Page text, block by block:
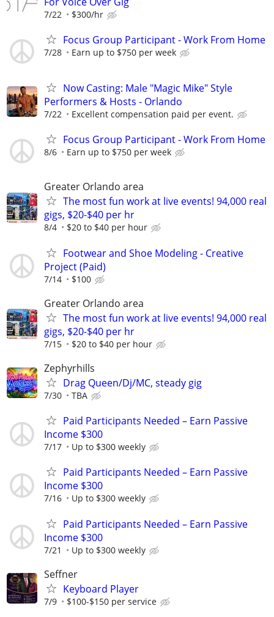
7/22 $300/hr
Focus Group Participant - Work From Home
7/28 Earn up to $750 per week
Now Casting: Male "Magic Mike" Style
Performers & Hosts - Orlando
7/22 Excellent compensation paid per event.
Focus Group Participant - Work From Home
8/6 Earn up to $750 per week
Greater Orlando area
The most fun work at live events! 94,000 real
gigs, $20-$40 per hr
8/4 $20 to $40 per hour
Footwear and Shoe Modeling - Creative
Project (Paid)
7/14 $100
Greater Orlando area
The most fun work at live events! 94,000 real
gigs, $20-$40 per hr
7/15 $20 to $40 per hour
Zephyrhills
Drag Queen/Dj/MC, steady gig
7/30 TBA
Paid Participants Needed – Earn Passive
Income $300
7/17 Up to $300 weekly
Paid Participants Needed – Earn Passive
Income $300
7/16 Up to $300 weekly
Paid Participants Needed – Earn Passive
Income $300
7/21 Up to $300 weekly
Seffner
Keyboard Player
7/9 $100-$150 per service